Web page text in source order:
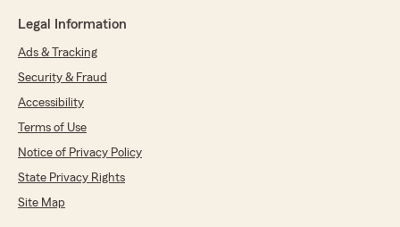
Legal Information
Ads & Tracking
Security & Fraud
Accessibility
Terms of Use
Notice of Privacy Policy
State Privacy Rights
Site Map